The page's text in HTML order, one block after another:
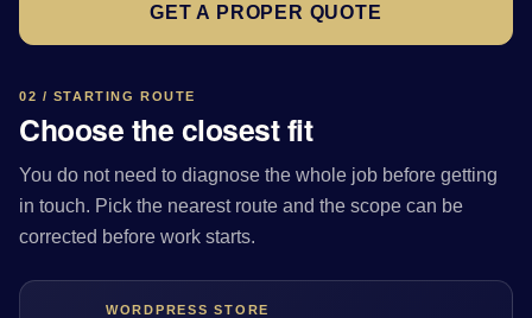
GET A PROPER QUOTE
02 / STARTING ROUTE
Choose the closest fit
You do not need to diagnose the whole job before getting
in touch. Pick the nearest route and the scope can be
corrected before work starts.
WORDPRESS STORE